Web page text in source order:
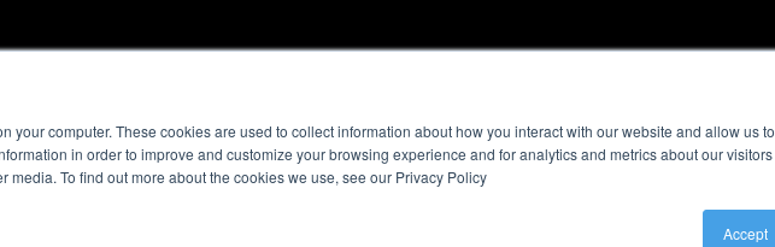
your computer. These cookies are used to collect information about how you interact with our website and allow us to
in order to improve and customize your browsing experience and for analytics and metrics about our visitors
media. To find out more about the cookies we use, see our Privacy Policy
Accept